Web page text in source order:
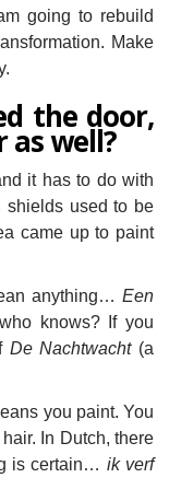
going to rebuild
Make
the door,
well?
it has to do with
shields used to be
came up to paint
anything… Een
knows? If you
De Nachtwacht(a
you paint. You
In Dutch, there
is certain… ik verf